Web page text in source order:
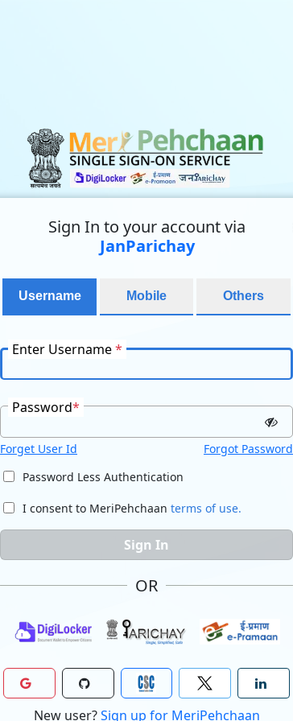
Sign In to your account via
JanParichay
Username Mobile Others
Enter Username*
Password*
Forget User Id
Forgot Password
Password Less Authentication
I consent to MeriPehchaan terms of use.
Sign In
OR
New user? Sign up for MeriPehchaan